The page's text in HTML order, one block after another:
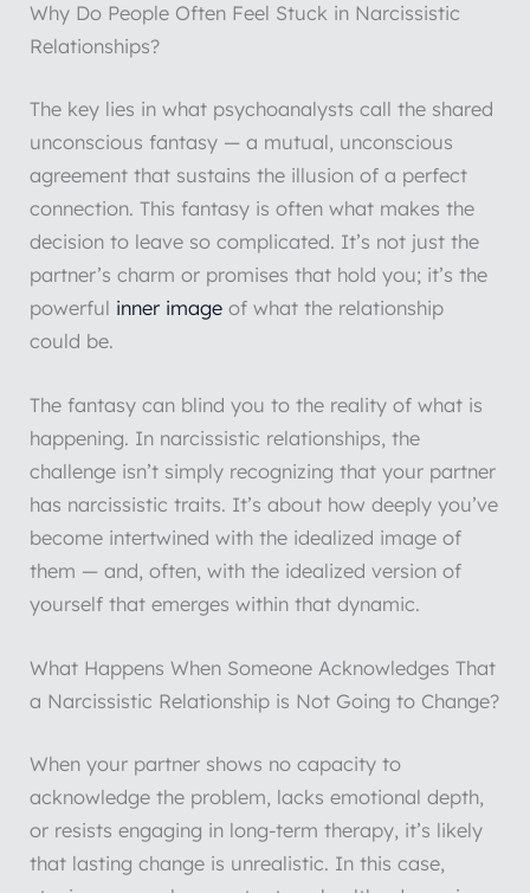
Why Do People Often Feel Stuck in Narcissistic
Relationships?
The key lies in what psychoanalysts call the shared
unconscious fantasy — a mutual, unconscious
agreement that sustains the illusion of a perfect
connection. This fantasy is often what makes the
decision to leave so complicated. It’s not just the
partner’s charm or promises that hold you; it’s the
powerful inner image of what the relationship
could be.
The fantasy can blind you to the reality of what is
happening. In narcissistic relationships, the
challenge isn’t simply recognizing that your partner
has narcissistic traits. It’s about how deeply you’ve
become intertwined with the idealized image of
them — and, often, with the idealized version of
yourself that emerges within that dynamic.
What Happens When Someone Acknowledges That
a Narcissistic Relationship is Not Going to Change?
When your partner shows no capacity to
acknowledge the problem, lacks emotional depth,
or resists engaging in long-term therapy, it’s likely
that lasting change is unrealistic. In this case,